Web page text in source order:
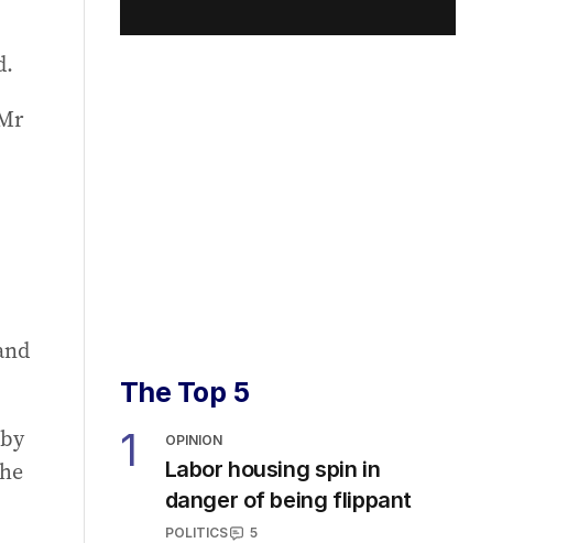
The Top 5
1 OPINION
Labor housing spin in
danger of being flippant
POLITICS
5